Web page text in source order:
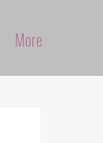
More